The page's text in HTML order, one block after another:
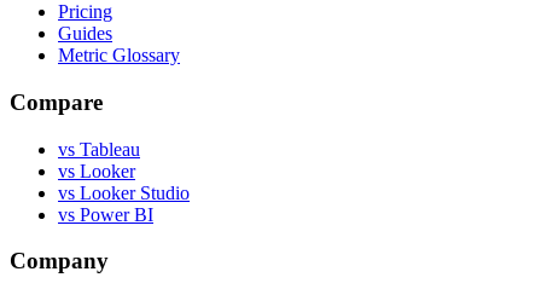
Pricing
Guides
Metric Glossary
Compare
vs Tableau
vs Looker
vs Looker Studio
vs Power BI
Company